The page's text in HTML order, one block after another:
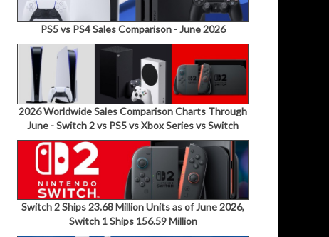
PS5 vs PS4 Sales Comparison - June 2026
2026 Worldwide Sales Comparison Charts Through
June - Switch 2 vs PS5 vs Xbox Series vs Switch
Switch 2 Ships 23.68 Million Units as of June 2026,
Switch 1 Ships 156.59 Million